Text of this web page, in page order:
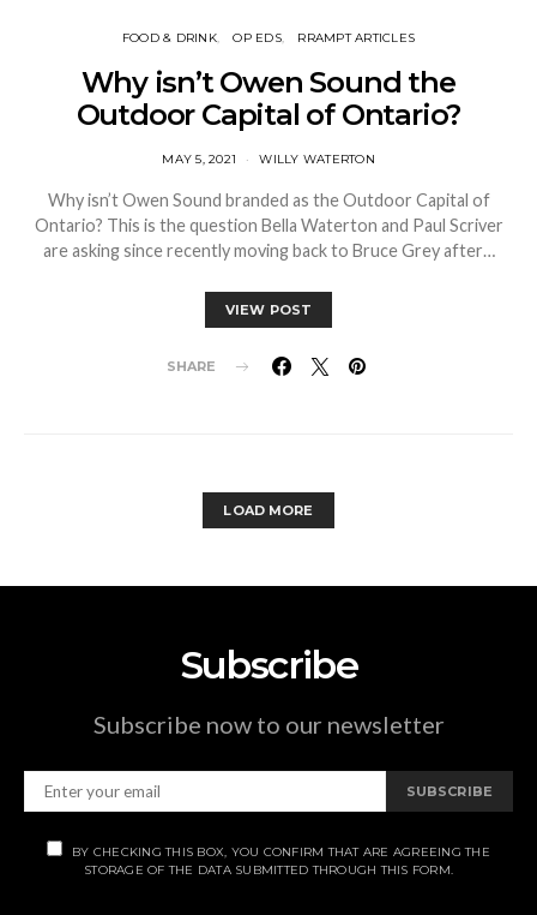
FOOD & DRINK OP EDS RRAMPT ARTICLES
Why isn’t Owen Sound the
Outdoor Capital of Ontario?
MAY 5, 2021 WILLY WATERTON
Why isn’t Owen Sound branded as the Outdoor Capital of
Ontario? This is the question Bella Waterton and Paul Scriver
are asking since recently moving back to Bruce Grey after…
VIEW POST
SHARE
LOAD MORE
Subscribe
Subscribe now to our newsletter
SUBSCRIBE
BY CHECKING THIS BOX, YOU CONFIRM THAT ARE AGREEING THE
STORAGE OF THE DATA SUBMITTED THROUGH THIS FORM.